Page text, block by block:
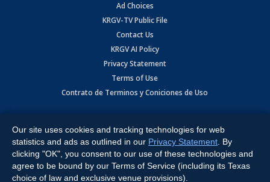
Ad Choices
KRGV-TV Public File
Contact Us
KRGV AI Policy
Privacy Statement
Terms of Use
Contrato de Terminos y Coniciones de Uso
Expressway, Weslaco, TX 78596.
All Rights Reserved. Powered by:Ruby Shore Software
Our site uses cookies and tracking technologies for web
statistics and ads as outlined in our Privacy Statement . By
clicking "OK", you consent to our use of these technologies and
agree to be bound by our Terms of Service (including its Texas
choice of law and exclusive venue provisions).